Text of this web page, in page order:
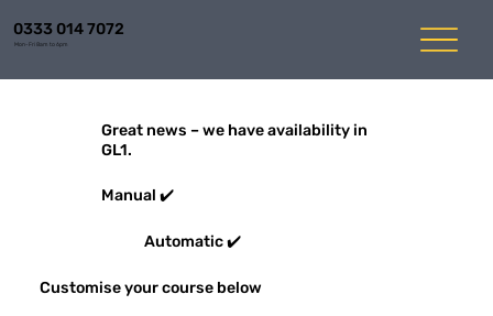
0333 014 7072
Mon-Fri 8am to 6pm
Great news – we have availability in
GL1.
Manual ✔️
Automatic ✔️
Customise your course below